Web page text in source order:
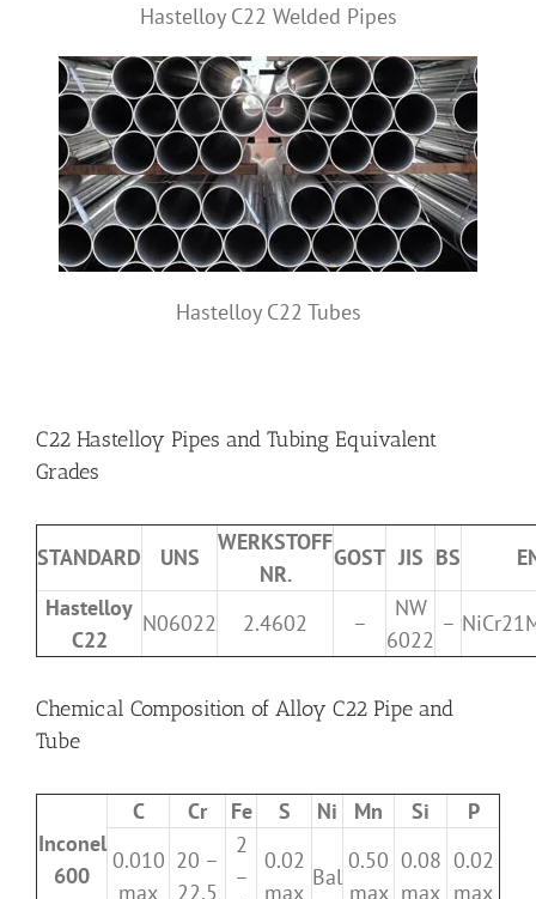
Hastelloy C22 Welded Pipes
Hastelloy C22 Tubes
C22 Hastelloy Pipes and Tubing Equivalent
Grades
STANDARD UNS
WERKSTOFF
NR.
GOST JIS BS
Hastelloy
C22
N06022 2.4602 –
NW
6022
–
Chemical Composition of Alloy C22 Pipe and
Tube
Inconel
600
C Cr Fe S Ni Mn Si
P
0.010
max
20 –
22.5
2
–
0.02
max
Bal
0.50
max
0.08
max
0.02
max